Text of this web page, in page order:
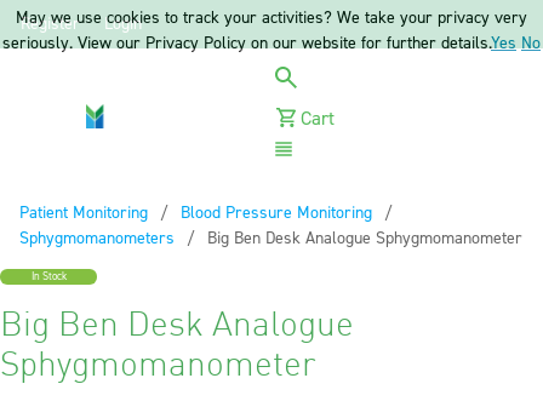
Register Login
Cart
Patient Monitoring
Blood Pressure Monitoring
Sphygmomanometers
Current:
Big Ben Desk Analogue Sphygmomanometer
In Stock
Big Ben Desk Analogue
Sphygmomanometer
May we use cookies to track your activities? We take your privacy very
seriously. View our Privacy Policy on our website for further details.Yes No